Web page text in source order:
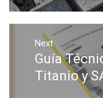
Next
Next
post:
Guía
Titanio y